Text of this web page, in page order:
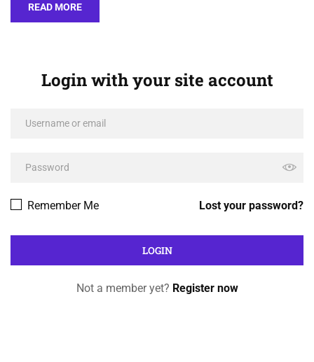
READ MORE
Login with your site account
Lost your password?
Remember Me
Not a member yet? Register now